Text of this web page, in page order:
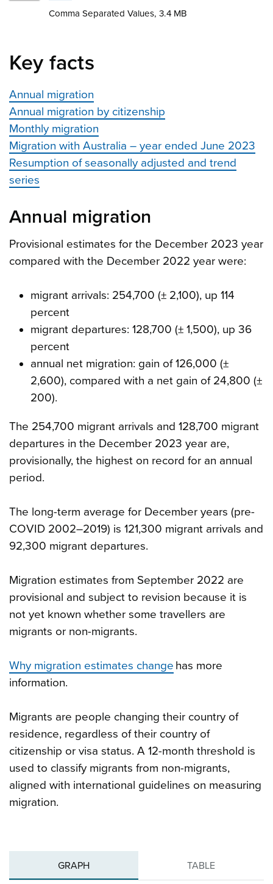
Comma Separated Values, 3.4 MB
Key facts
Annual migration
Annual migration by citizenship
Monthly migration
Migration with Australia – year ended June 2023
Resumption of seasonally adjusted and trend
series
Annual migration
Provisional estimates for the December 2023 year
compared with the December 2022 year were:
migrant arrivals: 254,700 (± 2,100), up 114
percent
migrant departures: 128,700 (± 1,500), up 36
percent
annual net migration: gain of 126,000 (±
2,600), compared with a net gain of 24,800 (±
200).
The 254,700 migrant arrivals and 128,700 migrant
departures in the December 2023 year are,
provisionally, the highest on record for an annual
period.
The long-term average for December years (pre-
COVID 2002–2019) is 121,300 migrant arrivals and
92,300 migrant departures.
Migration estimates from September 2022 are
provisional and subject to revision because it is
not yet known whether some travellers are
migrants or non-migrants.
Why migration estimates change has more
information.
Migrants are people changing their country of
residence, regardless of their country of
citizenship or visa status. A 12-month threshold is
used to classify migrants from non-migrants,
aligned with international guidelines on measuring
migration.
GRAPH TABLE